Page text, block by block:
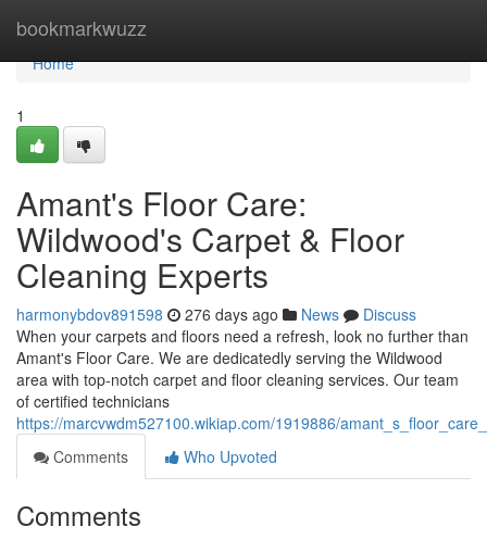
bookmarkwuzz
Home
Home
1
Amant's Floor Care:
Wildwood's Carpet & Floor
Cleaning Experts
harmonybdov891598 276 days ago News
Discuss
When your carpets and floors need a refresh, look no further than
Amant's Floor Care. We are dedicatedly serving the Wildwood
area with top-notch carpet and floor cleaning services. Our team
of certified technicians
https://marcvwdm527100.wikiap.com/1919886/
Comments
Who Upvoted
Comments